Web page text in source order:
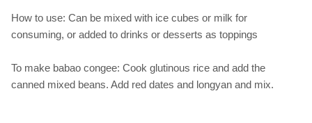
How to use: Can be mixed with ice cubes or milk for
consuming, or added to drinks or desserts as toppings
To make babao congee: Cook glutinous rice and add the
canned mixed beans. Add red dates and longyan and mix.